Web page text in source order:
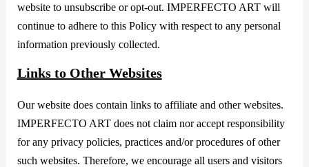
website to unsubscribe or opt-out. IMPERFECTO ART will
continue to adhere to this Policy with respect to any personal
information previously collected.
Links to Other Websites
Our website does contain links to affiliate and other websites.
IMPERFECTO ART does not claim nor accept responsibility
for any privacy policies, practices and/or procedures of other
such websites. Therefore, we encourage all users and visitors